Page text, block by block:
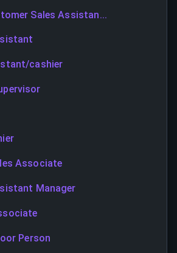
Sales Assistan...
cashier
Associate
Manager
Person